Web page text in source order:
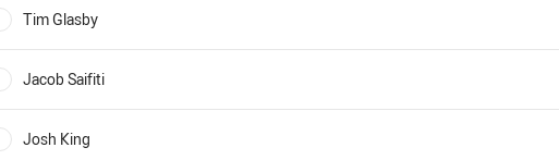
Tim Glasby
Jacob Saifiti
Josh King